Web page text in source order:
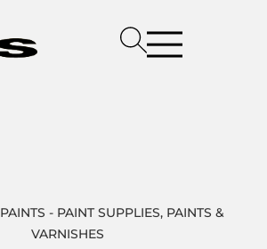
PAINTS - PAINT SUPPLIES, PAINTS &
VARNISHES